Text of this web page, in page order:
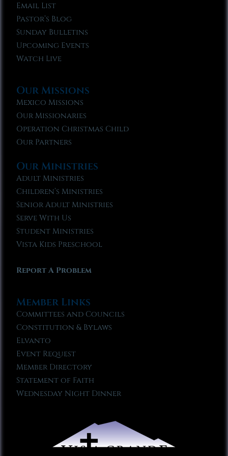
Email List
Pastor’s Blog
Sunday Bulletins
Upcoming Events
Watch Live
Our Missions
Mexico Missions
Our Missionaries
Operation Christmas Child
Our Partners
Our Ministries
Adult Ministries
Children’s Ministries
Senior Adult Ministries
Serve With Us
Student Ministries
Vista Kids Preschool
Report A Problem
Member Links
Committees and Councils
Constitution & Bylaws
Elvanto
Event Request
Member Directory
Statement of Faith
Wednesday Night Dinner